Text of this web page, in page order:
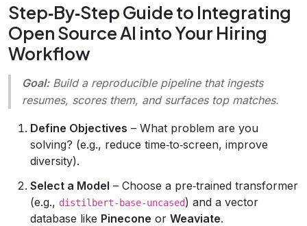
Step‑By‑Step Guide to Integrating
Open Source AI into Your Hiring
Workflow
Goal:Build a reproducible pipeline that ingests
resumes, scores them, and surfaces top matches.
Define Objectives – What problem are you
solving? (e.g., reduce time‑to‑screen, improve
diversity).
Select a Model – Choose a pre‑trained transformer
(e.g., distilbert-base-uncased) and a vector
database like Pinecone or Weaviate.